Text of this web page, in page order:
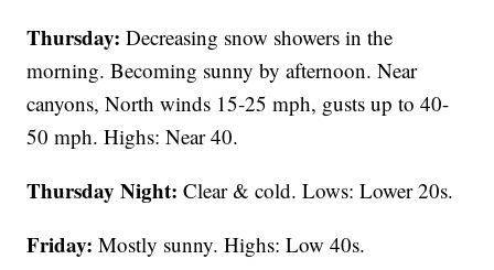
Thursday: Decreasing snow showers in the
morning. Becoming sunny by afternoon. Near
canyons, North winds 15-25 mph, gusts up to 40-
50 mph. Highs: Near 40.
Thursday Night: Clear & cold. Lows: Lower 20s.
Friday: Mostly sunny. Highs: Low 40s.